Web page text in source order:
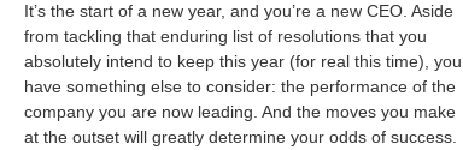
It’s the start of a new year, and you’re a new CEO. Aside
from tackling that enduring list of resolutions that you
absolutely intend to keep this year (for real this time), you
have something else to consider: the performance of the
company you are now leading. And the moves you make
at the outset will greatly determine your odds of success.